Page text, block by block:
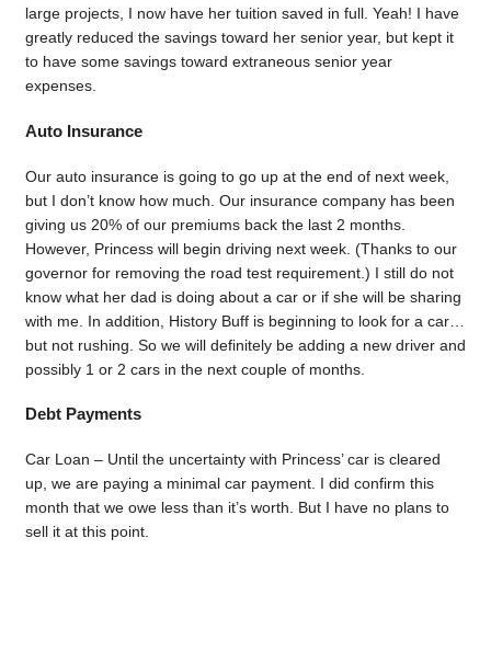
large projects, I now have her tuition saved in full. Yeah! I have
greatly reduced the savings toward her senior year, but kept it
to have some savings toward extraneous senior year
expenses.
Auto Insurance
Our auto insurance is going to go up at the end of next week,
but I don’t know how much. Our insurance company has been
giving us 20% of our premiums back the last 2 months.
However, Princess will begin driving next week. (Thanks to our
governor for removing the road test requirement.) I still do not
know what her dad is doing about a car or if she will be sharing
with me. In addition, History Buff is beginning to look for a car…
but not rushing. So we will definitely be adding a new driver and
possibly 1 or 2 cars in the next couple of months.
Debt Payments
Car Loan – Until the uncertainty with Princess’ car is cleared
up, we are paying a minimal car payment. I did confirm this
month that we owe less than it’s worth. But I have no plans to
sell it at this point.